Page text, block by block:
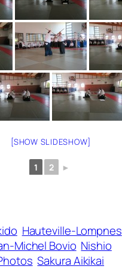
[SHOW SLIDESHOW]
1 2 ►
Hauteville-Lompnes
Michel Bovio Nishio
Sakura Aikikai